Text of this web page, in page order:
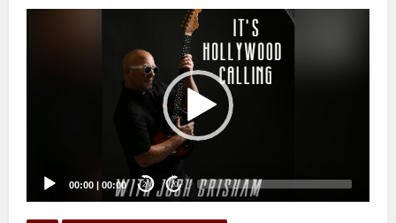
00:00 00:00 20 20